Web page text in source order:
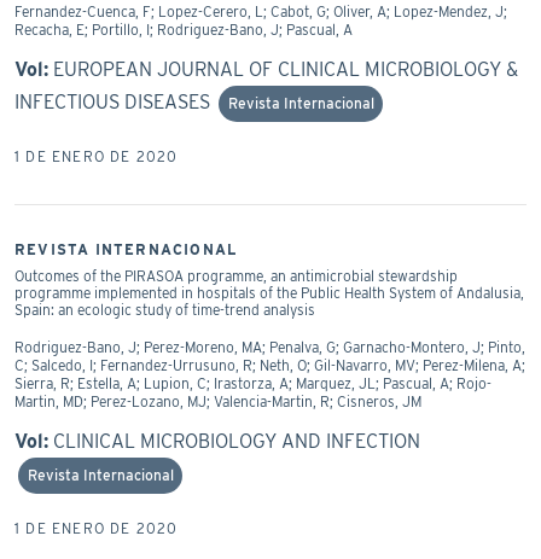
Fernandez-Cuenca, F; Lopez-Cerero, L; Cabot, G; Oliver, A; Lopez-Mendez, J;
Recacha, E; Portillo, I; Rodriguez-Bano, J; Pascual, A
Vol: EUROPEAN JOURNAL OF CLINICAL MICROBIOLOGY &
INFECTIOUS DISEASES
Revista Internacional
1 DE ENERO DE 2020
REVISTA INTERNACIONAL
Outcomes of the PIRASOA programme, an antimicrobial stewardship
programme implemented in hospitals of the Public Health System of Andalusia,
Spain: an ecologic study of time-trend analysis
Rodriguez-Bano, J; Perez-Moreno, MA; Penalva, G; Garnacho-Montero, J; Pinto,
C; Salcedo, I; Fernandez-Urrusuno, R; Neth, O; Gil-Navarro, MV; Perez-Milena, A;
Sierra, R; Estella, A; Lupion, C; Irastorza, A; Marquez, JL; Pascual, A; Rojo-
Martin, MD; Perez-Lozano, MJ; Valencia-Martin, R; Cisneros, JM
Vol: CLINICAL MICROBIOLOGY AND INFECTION
Revista Internacional
1 DE ENERO DE 2020